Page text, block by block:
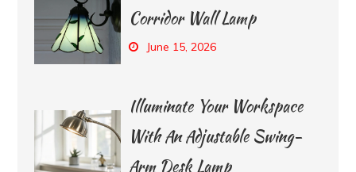
Corridor Wall Lamp
June 15, 2026
Illuminate Your Workspace
With An Adjustable Swing-
Arm Desk Lamp